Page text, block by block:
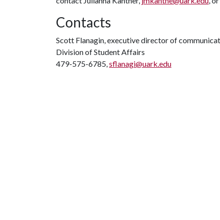
Contacts
Scott Flanagin, executive director of
Division of Student Affairs
479-575-6785,sflanagi@uark.edu